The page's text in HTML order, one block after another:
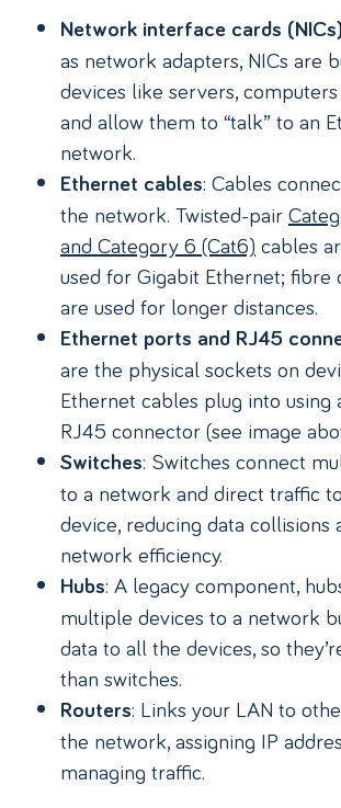
Network interface cards
as network adapters, NICs are
devices like servers,
and allow them to “talk” to an
network.
Ethernet cables: Cables
the network. Twisted-pair
and Category 6 (Cat6) cables
used for Gigabit Ethernet; fibre
are used for longer distances.
Ethernet ports and RJ45
are the physical sockets on
Ethernet cables plug into using
RJ45 connector (see image
Switches: Switches connect
to a network and direct traffic
device, reducing data collisions
network efficiency.
Hubs: A legacy component,
multiple devices to a network
data to all the devices, so
than switches.
Routers: Links your LAN to
the network, assigning IP
managing traffic.